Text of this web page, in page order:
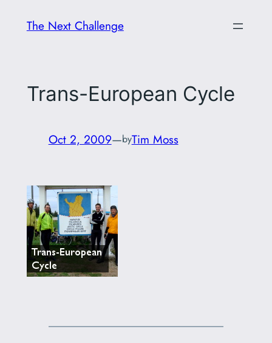
The Next Challenge
Trans-European Cycle
Oct 2, 2009—byTim Moss